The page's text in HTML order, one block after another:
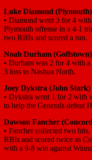
Luke Diamond (Plymouth)
• Diamond went 3 for 4
Plymouth offense in a 4-1
two RBIs and scored a run.
Noah Durham (Goffstown)
• Durham was 2 for 4 with
3 loss to Nashua North.
Joey Dykstra (John Stark)
• Dykstra went 1 for 2 with
to help the Generals defeat
Dawson Fancher
• Fancher collected two
RBIs and scored twice as
with a 9-8 win against